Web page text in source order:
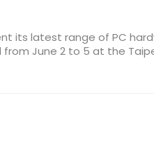
its latest range of PC
from June 2 to 5 at the